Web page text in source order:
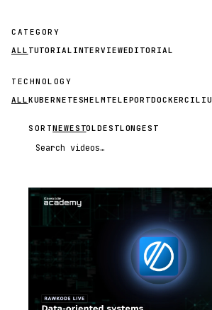
CATEGORY
ALL TUTORIAL INTERVIEWEDITORIAL
TECHNOLOGY
ALL KUBERNETESHELM TELEPORTDOCKER
SORTNEWESTOLDESTLONGEST
Search videos
STREAM
SCHEDULED